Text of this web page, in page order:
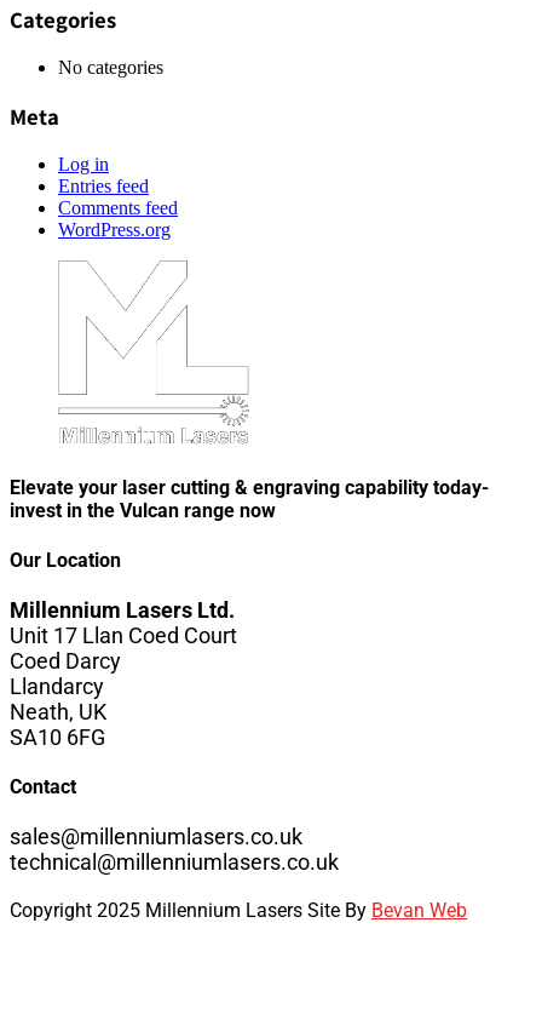
Categories
No categories
Meta
Log in
Entries feed
Comments feed
WordPress.org
Elevate your laser cutting & engraving capability today-
invest in the Vulcan range now
Our Location
Millennium Lasers Ltd.
Unit 17 Llan Coed Court
Coed Darcy
Llandarcy
Neath, UK
SA10 6FG
Contact
sales@millenniumlasers.co.uk
technical@millenniumlasers.co.uk
Copyright 2025 Millennium Lasers Site By Bevan Web